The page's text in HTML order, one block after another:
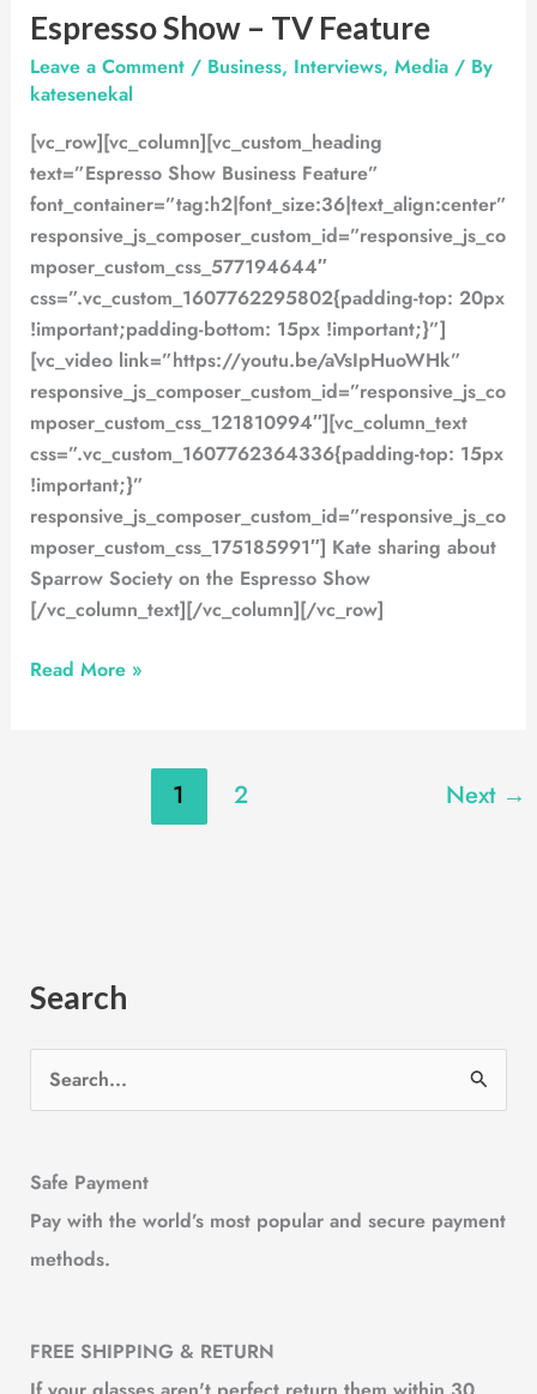
Espresso Show – TV Feature
Leave a Comment / Business, Interviews, Media/ By
katesenekal
[vc_row][vc_column][vc_custom_heading
text=”Espresso Show Business Feature”
font_container=”tag:h2|font_size:36|text_align:center”
responsive_js_composer_custom_id=”responsive_js_co
mposer_custom_css_577194644″
css=”.vc_custom_1607762295802{padding-top: 20px
!important;padding-bottom: 15px !important;}”]
[vc_video link=”https://youtu.be/aVsIpHuoWHk”
responsive_js_composer_custom_id=”responsive_js_co
mposer_custom_css_121810994″][vc_column_text
css=”.vc_custom_1607762364336{padding-top: 15px
!important;}”
responsive_js_composer_custom_id=”responsive_js_co
mposer_custom_css_175185991″] Kate sharing about
Sparrow Society on the Espresso Show
[/vc_column_text][/vc_column][/vc_row]
Read More »
1 2 Next →
Search
r
c
h
o
Safe Payment
Pay with the world’s most popular and secure payment
methods.
FREE SHIPPING & RETURN